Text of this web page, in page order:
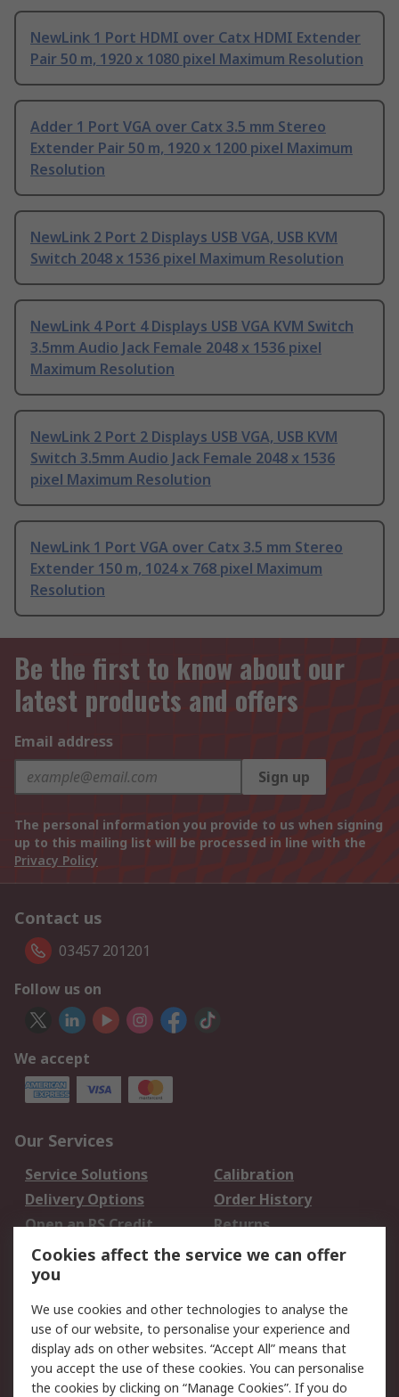
NewLink 1 Port HDMI over Catx HDMI Extender
Pair 50 m, 1920 x 1080 pixel Maximum Resolution
Adder 1 Port VGA over Catx 3.5 mm Stereo
Extender Pair 50 m, 1920 x 1200 pixel Maximum
Resolution
NewLink 2 Port 2 Displays USB VGA, USB KVM
Switch 2048 x 1536 pixel Maximum Resolution
NewLink 4 Port 4 Displays USB VGA KVM Switch
3.5mm Audio Jack Female 2048 x 1536 pixel
Maximum Resolution
NewLink 2 Port 2 Displays USB VGA, USB KVM
Switch 3.5mm Audio Jack Female 2048 x 1536
pixel Maximum Resolution
NewLink 1 Port VGA over Catx 3.5 mm Stereo
Extender 150 m, 1024 x 768 pixel Maximum
Resolution
Be the first to know about our
latest products and offers
Email address
Sign up
The personal information you provide to us when signing
up to this mailing list will be processed in line with the
Privacy Policy
Contact us
03457 201201
Follow us on
We accept
Our Services
Service Solutions
Calibration
Delivery Options
Order History
Open an RS Credit
Account
Returns
Scheduled Orders
Legal
Cookie Policy
Email Security
Privacy Policy -
Website Terms
Cookies affect the service we can offer
you
We use cookies and other technologies to analyse the
use of our website, to personalise your experience and
display ads on other websites. “Accept All” means that
you accept the use of these cookies. You can personalise
the cookies by clicking on “Manage Cookies”. If you do